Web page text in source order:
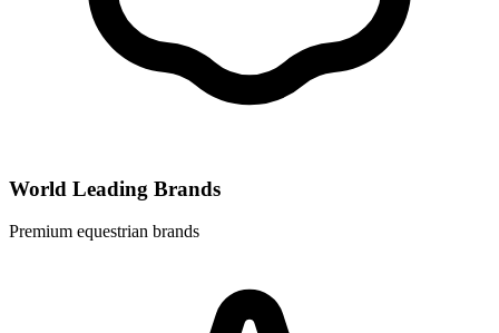
World Leading Brands
Premium equestrian brands